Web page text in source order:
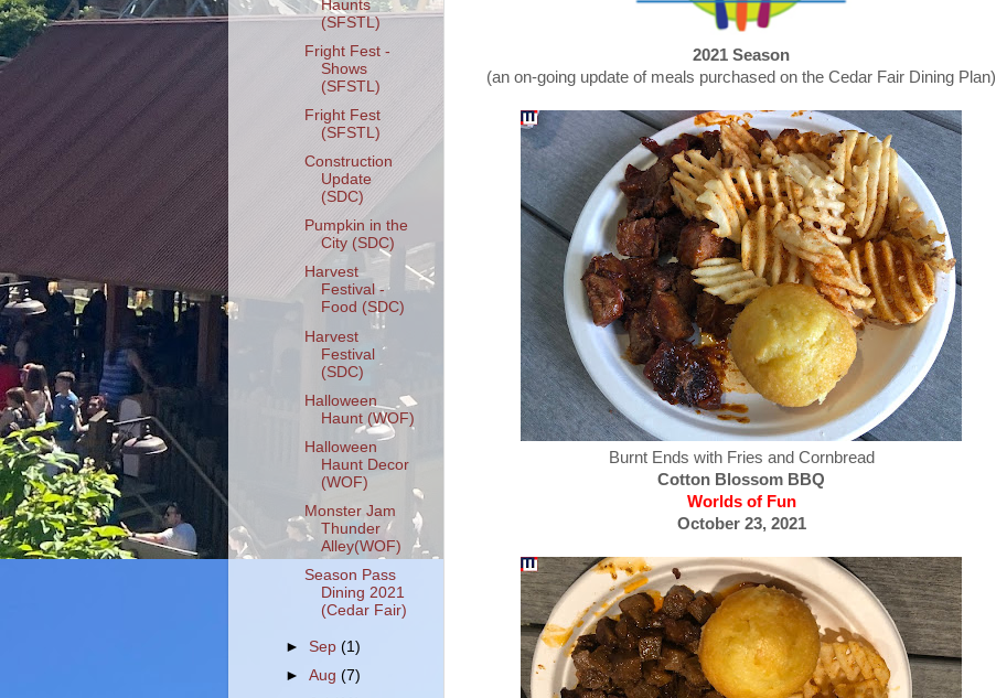
2021 Season
(an on-going update of meals purchased on the Cedar Fair Dining Plan)
Burnt Ends with Fries and Cornbread
Cotton Blossom BBQ
Worlds of Fun
October 23, 2021
Haunts
(SFSTL)
Fright Fest -
Shows
(SFSTL)
Fright Fest
(SFSTL)
Construction
Update
(SDC)
Pumpkin in the
City (SDC)
Harvest
Festival -
Food (SDC)
Harvest
Festival
(SDC)
Halloween
Haunt (WOF)
Halloween
Haunt Decor
(WOF)
Monster Jam
Thunder
Alley(WOF)
Season Pass
Dining 2021
(Cedar Fair)
►Sep(1)
►Aug(7)